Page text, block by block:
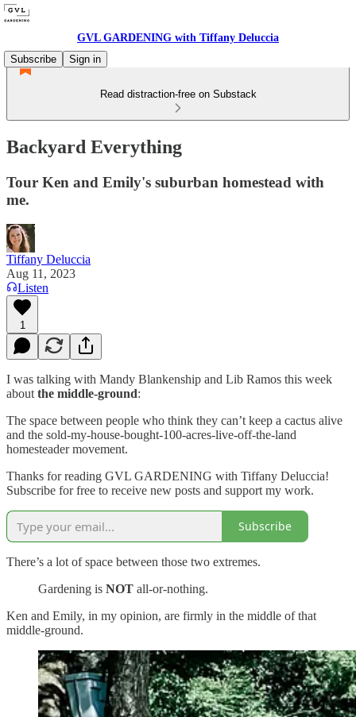
GVL GARDENING with Tiffany Deluccia
Subscribe
Sign in
Read distraction-free on Substack
Backyard Everything
Tour Ken and Emily's suburban homestead with
me.
Tiffany Deluccia
Aug 11, 2023
Listen
1
I was talking with Mandy Blankenship and Lib Ramos this week
about the middle-ground:
The space between people who think they can’t keep a cactus alive
and the sold-my-house-bought-100-acres-live-off-the-land
homesteader movement.
Thanks for reading GVL GARDENING with Tiffany Deluccia!
Subscribe for free to receive new posts and support my work.
Subscribe
There’s a lot of space between those two extremes.
Gardening is NOT all-or-nothing.
Ken and Emily, in my opinion, are firmly in the middle of that
middle-ground.